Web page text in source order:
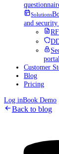
Solutions
and
Customer
Blog
Pricing
Log inBook Demo
Back to blog